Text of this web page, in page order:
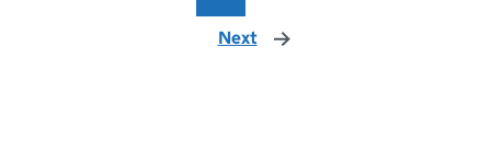
Next page